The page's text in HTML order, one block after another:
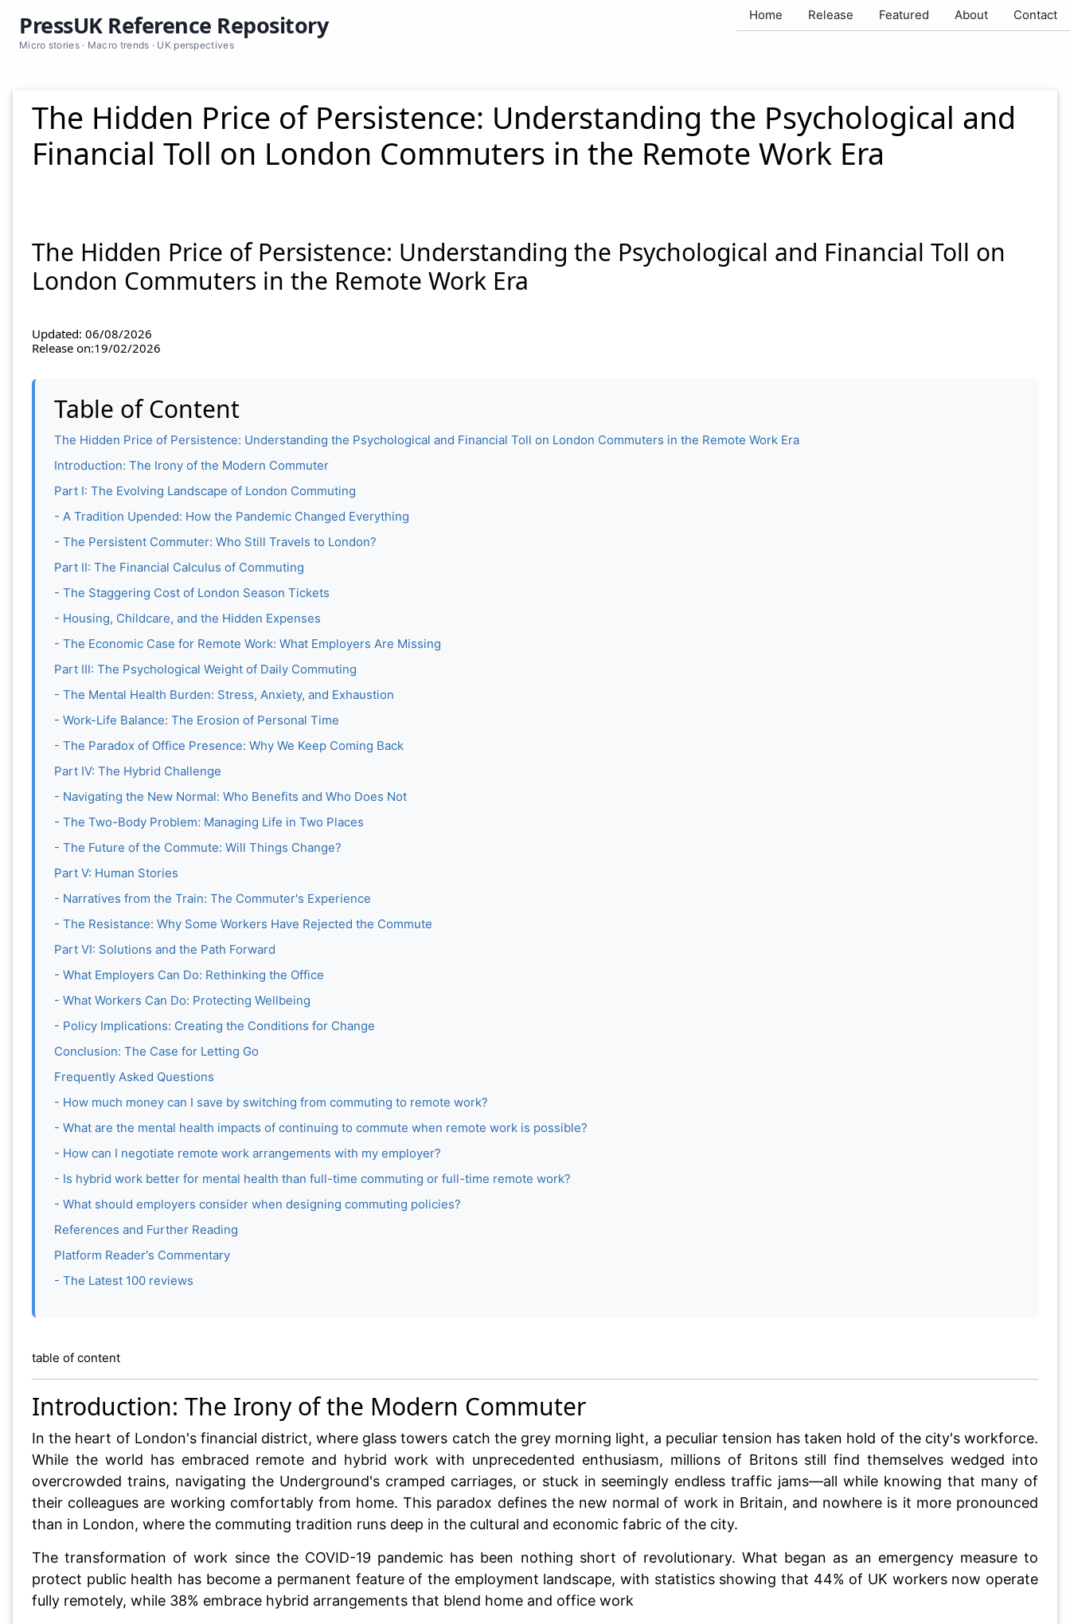
Home Release Featured About Contact
PressUK Reference Repository
Micro stories · Macro trends · UK perspectives
The Hidden Price of Persistence: Understanding the Psychological and
Financial Toll on London Commuters in the Remote Work Era
The Hidden Price of Persistence: Understanding the Psychological and Financial Toll on
London Commuters in the Remote Work Era
Updated: 06/08/2026
Release on:19/02/2026
Table of Content
The Hidden Price of Persistence: Understanding the Psychological and Financial Toll on London Commuters in the Remote Work Era
Introduction: The Irony of the Modern Commuter
Part I: The Evolving Landscape of London Commuting
- A Tradition Upended: How the Pandemic Changed Everything
- The Persistent Commuter: Who Still Travels to London?
Part II: The Financial Calculus of Commuting
- The Staggering Cost of London Season Tickets
- Housing, Childcare, and the Hidden Expenses
- The Economic Case for Remote Work: What Employers Are Missing
Part III: The Psychological Weight of Daily Commuting
- The Mental Health Burden: Stress, Anxiety, and Exhaustion
- Work-Life Balance: The Erosion of Personal Time
- The Paradox of Office Presence: Why We Keep Coming Back
Part IV: The Hybrid Challenge
- Navigating the New Normal: Who Benefits and Who Does Not
- The Two-Body Problem: Managing Life in Two Places
- The Future of the Commute: Will Things Change?
Part V: Human Stories
- Narratives from the Train: The Commuter's Experience
- The Resistance: Why Some Workers Have Rejected the Commute
Part VI: Solutions and the Path Forward
- What Employers Can Do: Rethinking the Office
- What Workers Can Do: Protecting Wellbeing
- Policy Implications: Creating the Conditions for Change
Conclusion: The Case for Letting Go
Frequently Asked Questions
- How much money can I save by switching from commuting to remote work?
- What are the mental health impacts of continuing to commute when remote work is possible?
- How can I negotiate remote work arrangements with my employer?
- Is hybrid work better for mental health than full-time commuting or full-time remote work?
- What should employers consider when designing commuting policies?
References and Further Reading
Platform Reader's Commentary
- The Latest 100 reviews
table of content
Introduction: The Irony of the Modern Commuter
In the heart of London's financial district, where glass towers catch the grey morning light, a peculiar tension has taken hold of the city's workforce.
While the world has embraced remote and hybrid work with unprecedented enthusiasm, millions of Britons still find themselves wedged into
overcrowded trains, navigating the Underground's cramped carriages, or stuck in seemingly endless traffic jams—all while knowing that many of
their colleagues are working comfortably from home. This paradox defines the new normal of work in Britain, and nowhere is it more pronounced
than in London, where the commuting tradition runs deep in the cultural and economic fabric of the city.
The transformation of work since the COVID-19 pandemic has been nothing short of revolutionary. What began as an emergency measure to
protect public health has become a permanent feature of the employment landscape, with statistics showing that 44% of UK workers now operate
fully remotely, while 38% embrace hybrid arrangements that blend home and office work